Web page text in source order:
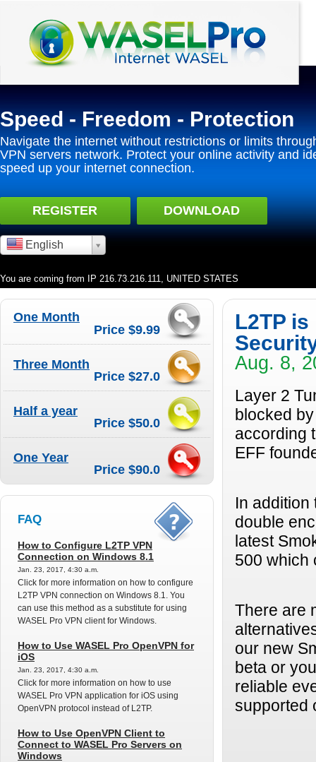
Speed - Freedom - Protection
Navigate the internet without restrictions or limits
VPN servers network. Protect your online activity and
speed up your internet connection.
REGISTER DOWNLOAD
You are coming from IP 216.73.216.111, UNITED STATES
English
Price $9.99
One Month
Price $27.0
Three Month
Price $50.0
Half a year
Price $90.0
One Year
FAQ
How to Configure L2TP VPN
Connection on Windows 8.1
Jan. 23, 2017, 4:30 a.m.
Click for more information on how to configure
L2TP VPN connection on Windows 8.1. You
can use this method as a substitute for using
WASEL Pro VPN client for Windows.
How to Use WASEL Pro OpenVPN for
iOS
Jan. 23, 2017, 4:30 a.m.
Click for more information on how to use
WASEL Pro VPN application for iOS using
OpenVPN protocol instead of L2TP.
How to Use OpenVPN Client to
Connect to WASEL Pro Servers on
Windows
L2TP
Aug. 8,
Layer 2
blocked
according
EFF
In
double
latest
500 which
There are
our new
beta or
reliable
supported